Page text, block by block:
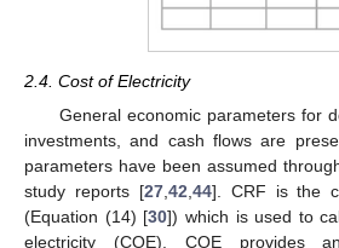
2.4. Cost of Electricity
General economic parameters for
investments, and cash flows are
parameters have been assumed
study reports [27,42,44]. CRF is the
(Equation (14) [30]) which is used to
electricity (COE). COE provides